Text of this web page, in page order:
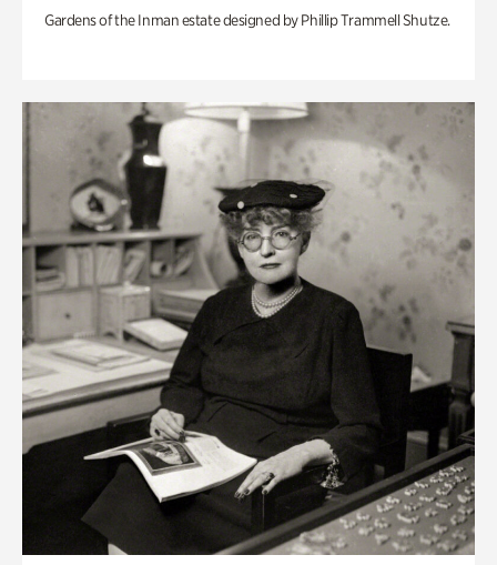
Gardens of the Inman estate designed by Phillip Trammell Shutze.